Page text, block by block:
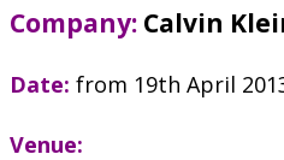
Company: Calvin
Date: from 19th April
Venue: